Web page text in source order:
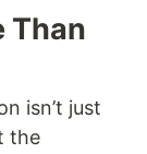
Than
isn’t just
the